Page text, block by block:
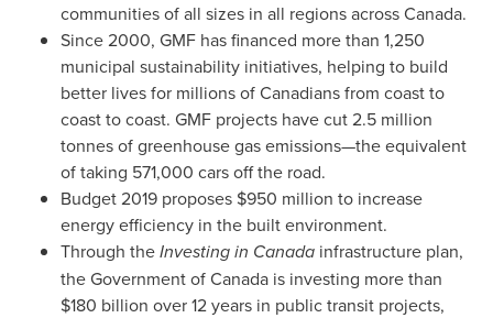
communities of all sizes in all regions acrossCanada.
Since 2000, GMF has financed more than 1,250
municipal sustainability initiatives, helping to build
better lives for millions of Canadians from coast to
coast to coast. GMF projects have cut 2.5 million
tonnes of greenhouse gas emissions—the equivalent
of taking 571,000 cars off the road.
Budget 2019 proposes $950 million to increase
energy efficiency in the built environment.
Through theInvesting in Canada infrastructure plan,
the Government ofCanada is investing more than
$180 billion over 12 years in public transit projects,